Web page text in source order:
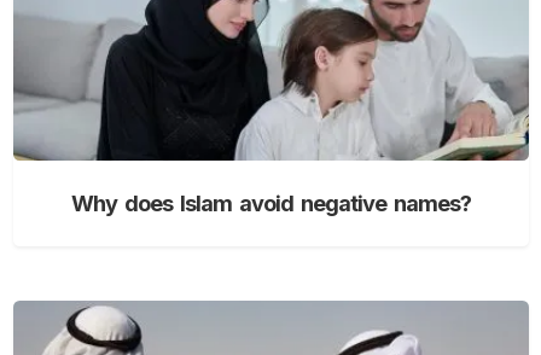
Why does Islam avoid negative names?